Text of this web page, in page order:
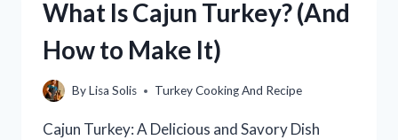
(WITH
PICTURES!)
What Is Cajun Turkey? (And
How to Make It)
ByLisa Solis Turkey Cooking And Recipe
Cajun Turkey: A Delicious and Savory Dish